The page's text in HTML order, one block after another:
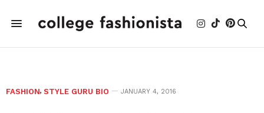
FASHION, STYLE GURU BIO JANUARY 4, 2016